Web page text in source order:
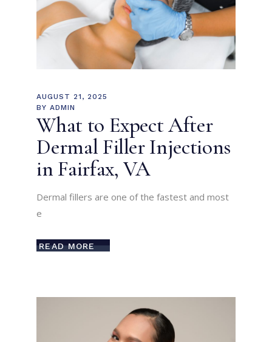
AUGUST 21, 2025
BY ADMIN
What to Expect After
Dermal Filler Injections
in Fairfax, VA
Dermal fillers are one of the fastest and most
e
READ MORE